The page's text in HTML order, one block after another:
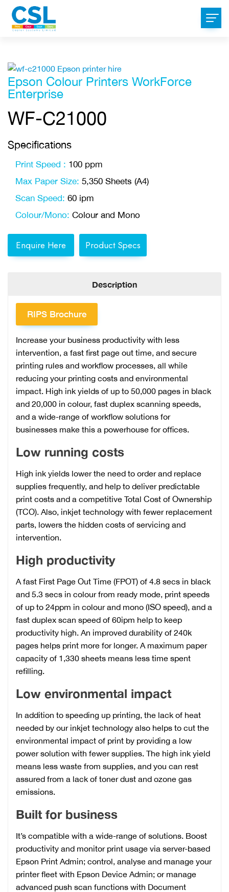
Epson Colour Printers WorkForce
Enterprise
WF-C21000
Specifications
Print Speed : 100 ppm
Max Paper Size: 5,350 Sheets (A4)
Scan Speed: 60 ipm
Colour/Mono: Colour and Mono
Enquire Here Product Specs
Description
RIPS Brochure
Increase your business productivity with less
intervention, a fast first page out time, and secure
printing rules and workflow processes, all while
reducing your printing costs and environmental
impact. High ink yields of up to 50,000 pages in black
and 20,000 in colour, fast duplex scanning speeds,
and a wide-range of workflow solutions for
businesses make this a powerhouse for offices.
Low running costs
High ink yields lower the need to order and replace
supplies frequently, and help to deliver predictable
print costs and a competitive Total Cost of Ownership
(TCO). Also, inkjet technology with fewer replacement
parts, lowers the hidden costs of servicing and
intervention.
High productivity
A fast First Page Out Time (FPOT) of 4.8 secs in black
and 5.3 secs in colour from ready mode, print speeds
of up to 24ppm in colour and mono (ISO speed), and a
fast duplex scan speed of 60ipm help to keep
productivity high. An improved durability of 240k
pages helps print more for longer. A maximum paper
capacity of 1,330 sheets means less time spent
refilling.
Low environmental impact
In addition to speeding up printing, the lack of heat
needed by our inkjet technology also helps to cut the
environmental impact of print by providing a low
power solution with fewer supplies. The high ink yield
means less waste from supplies, and you can rest
assured from a lack of toner dust and ozone gas
emissions.
Built for business
It’s compatible with a wide-range of solutions. Boost
productivity and monitor print usage via server-based
Epson Print Admin; control, analyse and manage your
printer fleet with Epson Device Admin; or manage
advanced push scan functions with Document